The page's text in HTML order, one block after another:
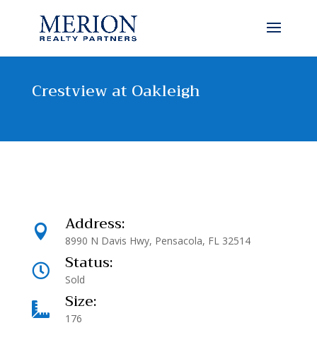
Crestview at Oakleigh
 Address:
8990 N Davis Hwy, Pensacola, FL 32514
 Status:
Sold
 Size:
176